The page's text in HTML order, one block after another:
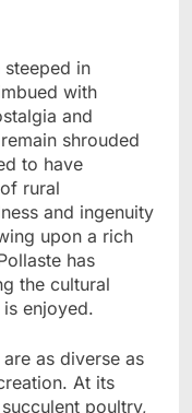
steeped in
with
and
shrouded
to have
rural
and ingenuity
upon a rich
has
the cultural
enjoyed.
as diverse as
At its
poultry,